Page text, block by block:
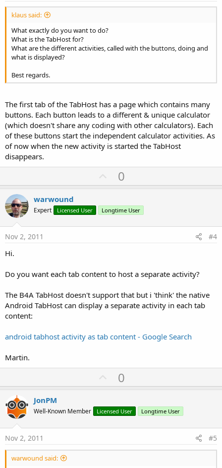
klaus said:
What exactly do you want to do?
What is the TabHost for?
What are the different activities, called with the buttons, doing and
what is displayed?
Best regards.
The first tab of the TabHost has a page which contains many
buttons. Each button leads to a different & unique calculator
(which doesn't share any coding with other calculators). Each
of these buttons start the independent calculator activities. As
of now when the new activity is started the TabHost
disappears.
U
p
o
t
0
warwound
Expert Licensed User Longtime User
Nov 2, 2011 #4
Hi.
Do you want each tab content to host a separate activity?
The B4A TabHost doesn't support that but i 'think' the native
Android TabHost can display a separate activity in each tab
content:
android tabhost activity as tab content - Google Search
Martin.
U
p
o
t
0
JonPM
Well-Known Member Licensed User Longtime User
Nov 2, 2011 #5
warwound said: